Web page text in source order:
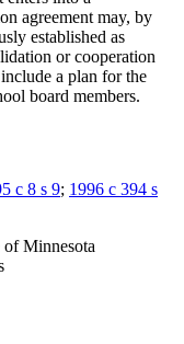
agreement may, by
established as
or cooperation
a plan for the
board members.
c 8 s 9; 1996 c 394 s
Minnesota